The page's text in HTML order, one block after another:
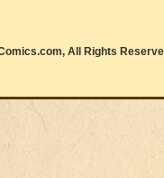
All Rights